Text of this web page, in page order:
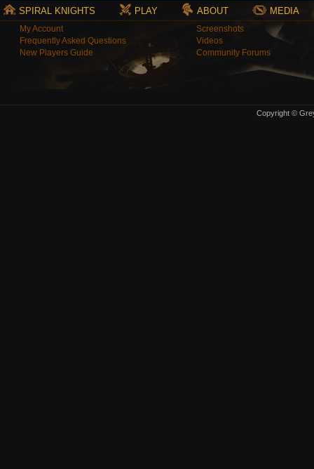
SPIRAL KNIGHTS PLAY ABOUT MEDIA
My Account
Frequently Asked Questions
New Players Guide
Screenshots
Videos
Community Forums
Copyright ©